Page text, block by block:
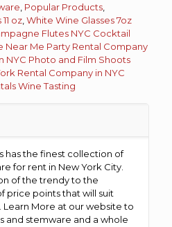
, Popular Products,
oz,White Wine Glasses 7oz
Flutes NYC Cocktail
Near Me Party Rental Company
NYC Photo and Film Shoots
Rental Company in NYC
Wine Tasting
has the finest collection of
for rent in New York City.
of the trendy to the
price points that will suit
More at our website to
and stemware and a whole